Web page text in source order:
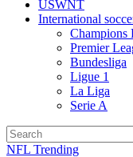
USWNT
International
Champions
Premier
Bundesliga
Ligue 1
La Liga
Serie A
NFL Trending